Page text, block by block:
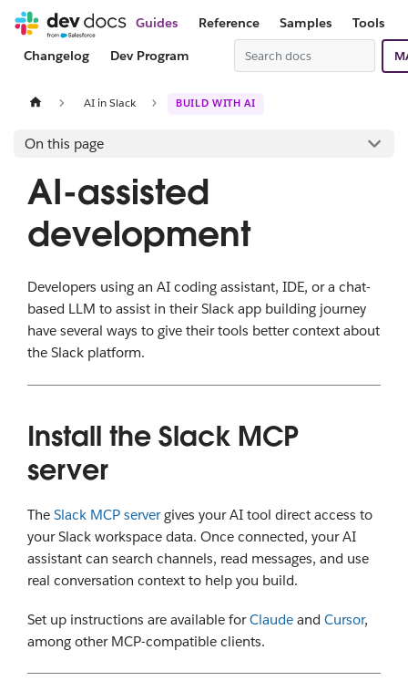
Guides Reference Samples
Tools
Changelog
Dev Program
AI in Slack BUILD WITH AI
On this page
AI-assisted
development
Developers using an AI coding assistant, IDE, or a chat-
based LLM to assist in their Slack app building journey
have several ways to give their tools better context about
the Slack platform.
Install the Slack MCP
server
The Slack MCP servergives your AI tool direct access to
your Slack workspace data. Once connected, your AI
assistant can search channels, read messages, and use
real conversation context to help you build.
Set up instructions are available forClaude and Cursor,
among other MCP-compatible clients.